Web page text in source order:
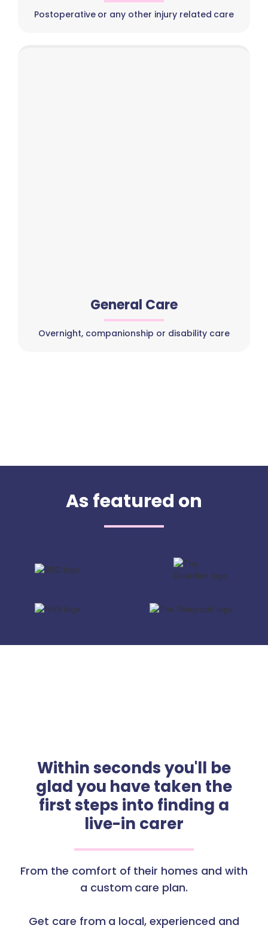
Postoperative or any other injury related care
General Care
Overnight, companionship or disability care
As featured on
Within seconds you'll be
glad you have taken the
first steps into finding a
live-in carer
From the comfort of their homes and with
a custom care plan.
Get care from a local, experienced and